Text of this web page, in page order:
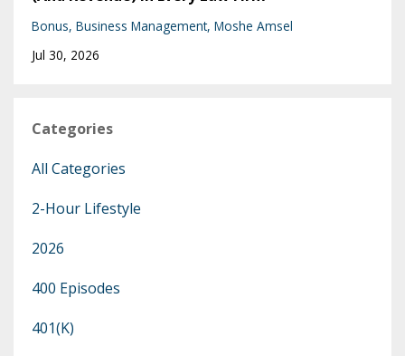
Bonus Business Management Moshe Amsel
Jul 30, 2026
Categories
All Categories
2-Hour Lifestyle
2026
400 Episodes
401(k)